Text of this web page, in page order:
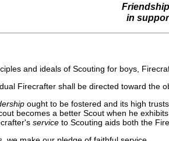
in
and ideals of Scouting for boys,
Firecrafter shall be directed toward the
ought to be fostered and its high
becomes a better Scout when he
service to Scouting aids both the